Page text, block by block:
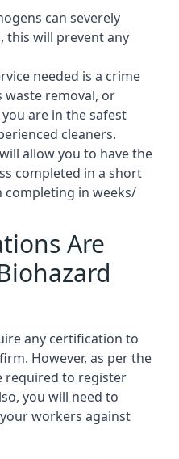
can severely
this will prevent any
needed is a crime
waste removal, or
are in the safest
cleaners.
allow you to have the
completed in a short
completing in weeks/
Are
any certification to
However, as per the
required to register
you will need to
workers against